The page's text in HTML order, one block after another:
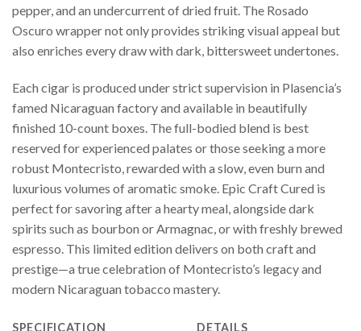
pepper, and an undercurrent of dried fruit. The Rosado
Oscuro wrapper not only provides striking visual appeal but
also enriches every draw with dark, bittersweet undertones.
Each cigar is produced under strict supervision in Plasencia’s
famed Nicaraguan factory and available in beautifully
finished 10-count boxes. The full-bodied blend is best
reserved for experienced palates or those seeking a more
robust Montecristo, rewarded with a slow, even burn and
luxurious volumes of aromatic smoke. Epic Craft Cured is
perfect for savoring after a hearty meal, alongside dark
spirits such as bourbon or Armagnac, or with freshly brewed
espresso. This limited edition delivers on both craft and
prestige—a true celebration of Montecristo’s legacy and
modern Nicaraguan tobacco mastery.
SPECIFICATION DETAILS